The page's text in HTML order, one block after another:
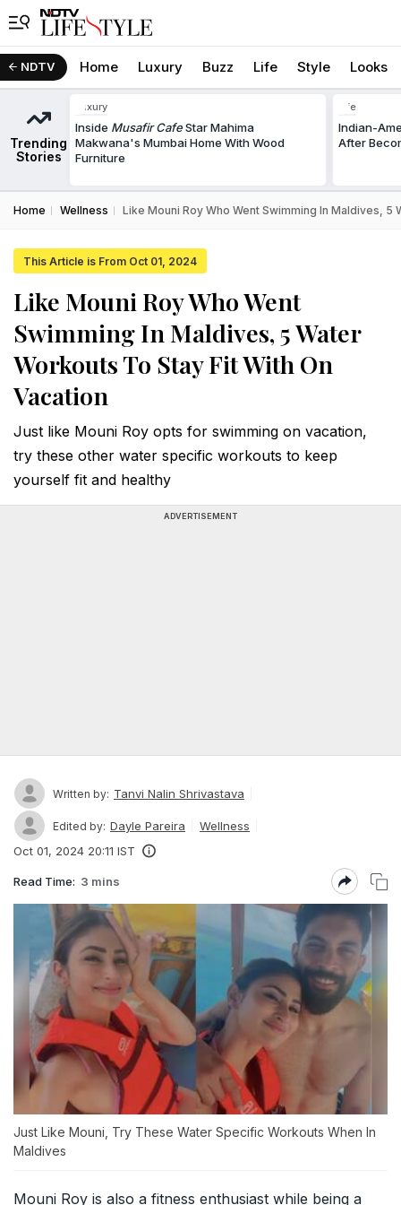
NDTV Home Luxury Buzz Life Style Looks
Trending
Stories
Luxury
Inside Musafir CafeStar Mahima
Makwana's Mumbai Home With Wood
Furniture
Life
Indian-
After
Home Wellness Like Mouni Roy Who Went Swimming In Maldives, 5
This Article is From Oct 01, 2024
Like Mouni Roy Who Went
Swimming In Maldives, 5 Water
Workouts To Stay Fit With On
Vacation
Just like Mouni Roy opts for swimming on vacation,
try these other water specific workouts to keep
yourself fit and healthy
ADVERTISEMENT
Written by: Tanvi Nalin Shrivastava
Edited by: Dayle Pareira
Wellness
Oct 01, 2024 20:11 IST
Read Time: 3 mins
Just Like Mouni, Try These Water Specific Workouts When In
Maldives
Mouni Roy is also a fitness enthusiast while being a